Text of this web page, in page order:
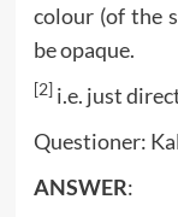
colour (of the
be opaque.
[2]i.e. just
Questioner:
ANSWER: